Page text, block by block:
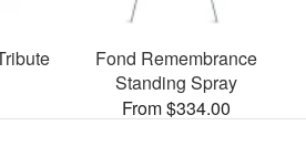
Fond Remembrance
Standing Spray
From $334.00